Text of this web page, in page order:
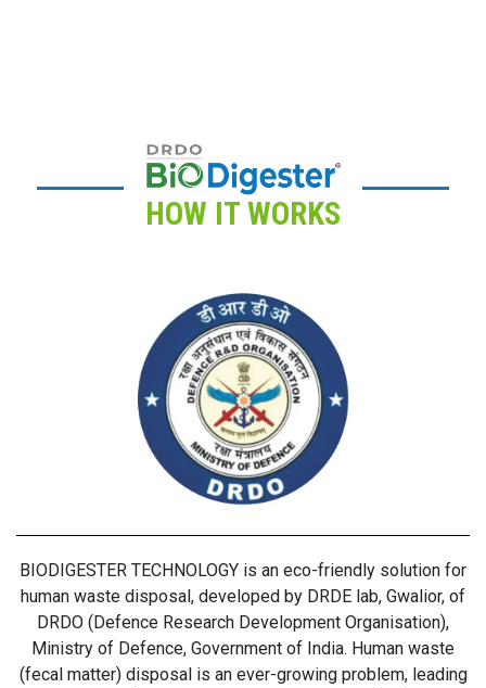
HOW IT WORKS
BIODIGESTER TECHNOLOGY is an eco-friendly solution for
human waste disposal, developed by DRDE lab, Gwalior, of
DRDO (Defence Research Development Organisation),
Ministry of Defence, Government of India. Human waste
(fecal matter) disposal is an ever-growing problem, leading